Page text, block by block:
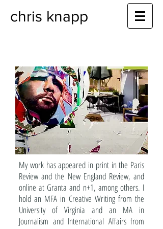
chris knapp
My work has appeared in print in the Paris
Review and the New England Review, and
online at Granta and n+1, among others. I
hold an MFA in Creative Writing from the
University of Virginia and an MA in
Journalism and International Affairs from